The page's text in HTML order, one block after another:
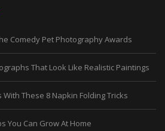
Comedy Pet Photography Awards
That Look Like Realistic Paintings
These 8 Napkin Folding Tricks
You Can Grow At Home